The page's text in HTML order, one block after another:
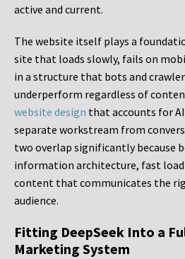
active and current.
The website itself plays a
site that loads slowly, fails on
in a structure that bots and
underperform regardless of
website design that accounts for
separate workstream from
two overlap significantly because
information architecture, fast
content that communicates the
audience.
Fitting DeepSeek Into a
Marketing System